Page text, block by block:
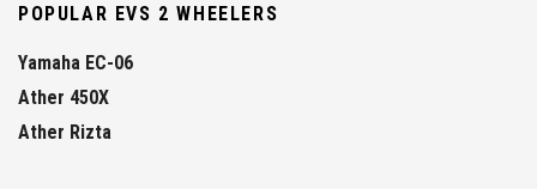
POPULAR EVS 2 WHEELERS
Yamaha EC-06
Ather 450X
Ather Rizta